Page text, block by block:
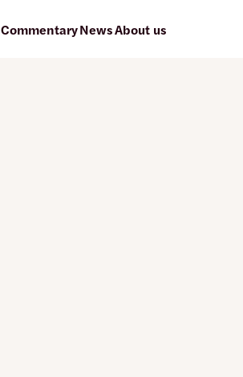
CommentaryNewsAbout us